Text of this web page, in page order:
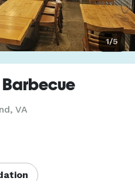
1/5
Barbecue
VA